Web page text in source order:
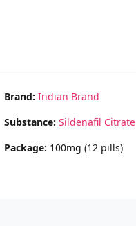
Brand: Indian Brand
Substance: Sildenafil Citrate
Package: 100mg (12 pills)